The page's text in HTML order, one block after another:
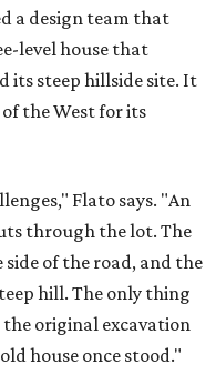
a design team that
level house that
its steep hillside site. It
the West for its
Flato says. "An
through the lot. The
side of the road, and the
hill. The only thing
original excavation
house once stood."